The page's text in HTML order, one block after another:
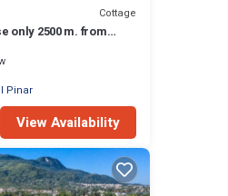
Cottage
only 2500 m. from
Pinar
View Availability